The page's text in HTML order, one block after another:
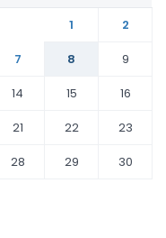
1
2
7 8
9
14 15
16
21 22
23
28 29
30